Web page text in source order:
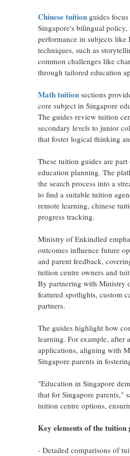
Chinese tuition guides
Singapore's bilingual policy,
performance in subjects
techniques, such as
common challenges like
through tailored education
Math tuition sections
core subject in Singapore
The guides review tuition
secondary levels to junior
that foster logical thinking
These tuition guides are
education planning. The
the search process into a
to find a suitable tuition
remote learning, chinese
progress tracking.
Ministry of Enkindled
outcomes influence future
and parent feedback,
tuition centre owners and
By partnering with Ministry
featured spotlights, custom
partners.
The guides highlight how
learning. For example, after
applications, aligning with
Singapore parents in
"Education in Singapore
that for Singapore parents,"
tuition centre options,
Key elements of the tuition
- Detailed comparisons of